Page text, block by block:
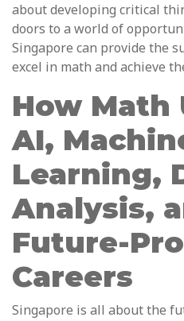
about developing critical
doors to a world of
Singapore can provide the
excel in math and achieve
How Math
AI,
Learning,
Analysis,
Future-
Careers
Singapore is all about the